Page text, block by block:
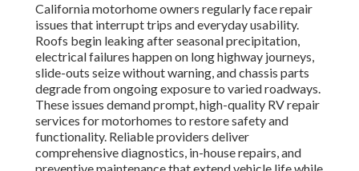
California motorhome owners regularly face repair
issues that interrupt trips and everyday usability.
Roofs begin leaking after seasonal precipitation,
electrical failures happen on long highway journeys,
slide-outs seize without warning, and chassis parts
degrade from ongoing exposure to varied roadways.
These issues demand prompt, high-quality RV repair
services for motorhomes to restore safety and
functionality. Reliable providers deliver
comprehensive diagnostics, in-house repairs, and